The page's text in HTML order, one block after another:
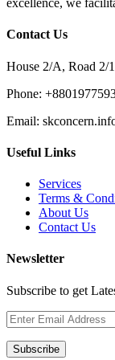
excellence, we
Contact Us
House 2/A, Road 2/
Phone:
Email:
Useful Links
Services
Terms &
About Us
Contact Us
Newsletter
Subscribe to get
Subscribe